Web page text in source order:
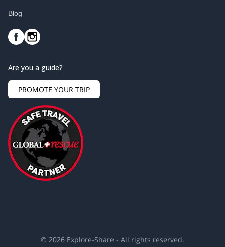
Blog
Are you a guide?
PROMOTE YOUR TRIP
© 2026 Explore-Share - All rights reserved.